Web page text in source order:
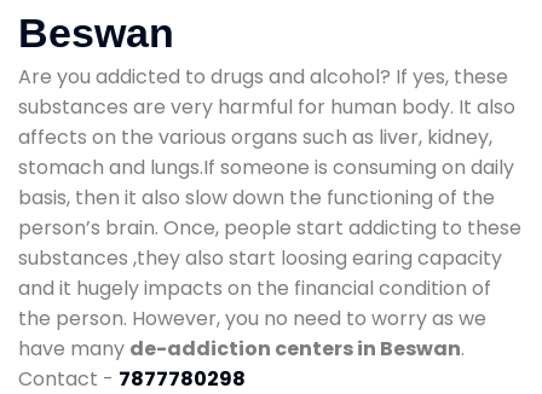
Beswan
Are you addicted to drugs and alcohol? If yes, these
substances are very harmful for human body. It also
affects on the various organs such as liver, kidney,
stomach and lungs.If someone is consuming on daily
basis, then it also slow down the functioning of the
person’s brain. Once, people start addicting to these
substances ,they also start loosing earing capacity
and it hugely impacts on the financial condition of
the person. However, you no need to worry as we
have many de-addiction centers in Beswan.
Contact - 7877780298